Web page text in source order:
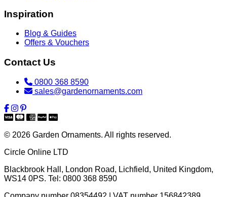
Inspiration
Blog & Guides
Offers & Vouchers
Contact Us
0800 368 8590
sales@gardenornaments.com
© 2026 Garden Ornaments. All rights reserved.
Circle Online LTD
Blackbrook Hall, London Road, Lichfield, United Kingdom,
WS14 0PS. Tel: 0800 368 8590